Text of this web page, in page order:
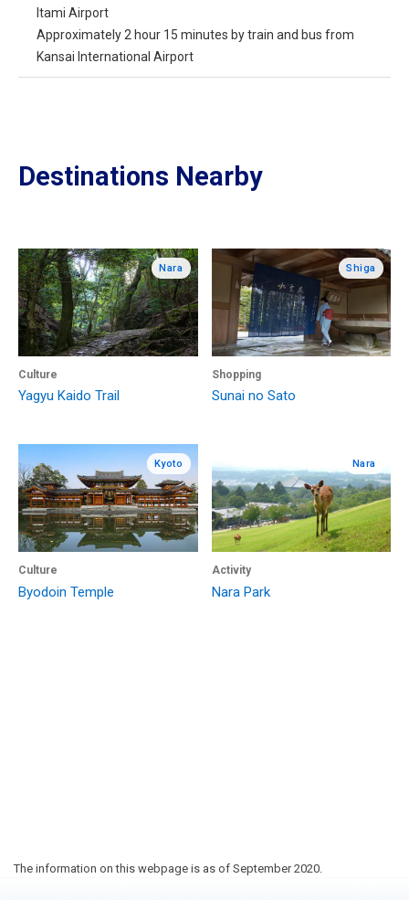
Itami Airport
Approximately 2 hour 15 minutes by train and bus from
Kansai International Airport
Destinations Nearby
Nara
Culture
Yagyu Kaido Trail
Shiga
Shopping
Sunai no Sato
Kyoto
Culture
Byodoin Temple
Nara
Activity
Nara Park
The information on this webpage is as of September 2020.